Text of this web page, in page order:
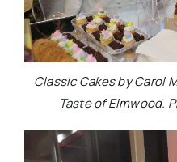
Classic Cakes by Carol
Taste of Elmwood.